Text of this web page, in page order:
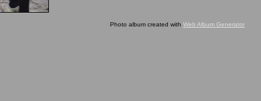
Photo album created with Web Album Generator